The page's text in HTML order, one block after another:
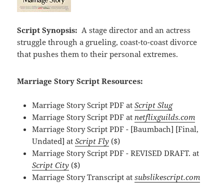
Script Synopsis: A stage director and an actress
struggle through a grueling, coast-to-coast divorce
that pushes them to their personal extremes.
Marriage Story Script Resources:
Marriage Story Script PDF atScript Slug
Marriage Story Script PDF at netflixguilds.com
Marriage Story Script PDF - [Baumbach] [Final,
Undated] atScript Fly ($)
Marriage Story Script PDF - REVISED DRAFT. at
Script City ($)
Marriage Story Transcript atsubslikescript.com